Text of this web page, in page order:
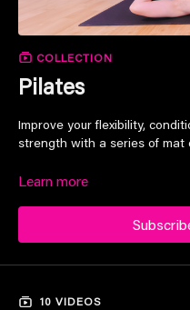
COLLECTION
Pilates
Improve your flexibility,
strength with a series of mat
Learn more
10 VIDEOS